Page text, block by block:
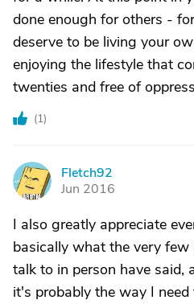
done enough for others -
deserve to be living your
enjoying the lifestyle that
twenties and free of
(1)
F
Fletch92
Jun 2016
I also greatly appreciate
basically what the very few
talk to in person have said,
it's probably the way I